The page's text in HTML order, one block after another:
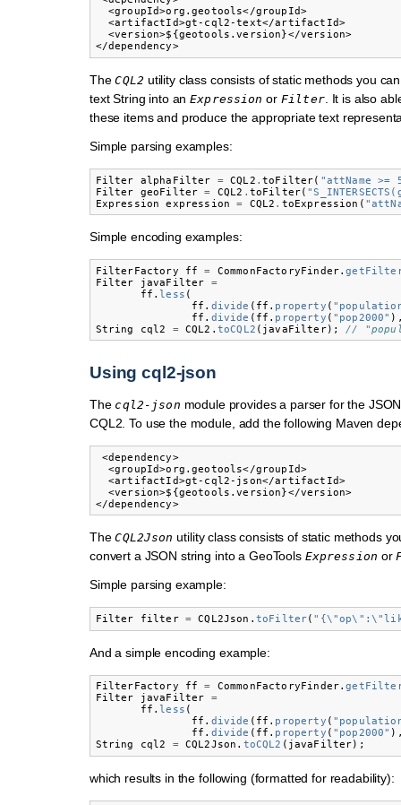
  <groupId>org.geotools</groupId>
  <artifactId>gt-cql2-text</artifactId>
  <version>${geotools.version}</version>
</dependency>
TheCQL2 utility class consists of static methods you
text String into anExpression or Filter. It is also
these items and produce the appropriate text
Simple parsing examples:
Filter alphaFilter = CQL2 .toFilter( "attName >=
Filter
geoFilter = CQL2 . toFilter(
Expression
expression = CQL2 . toExpression (
Simple encoding examples:
FilterFactory ff = CommonFactoryFinder.
Filter
javaFilter
=
ff .less (
ff . divide ( ff . property (
ff . divide ( ff . property ( "pop2000"
String
cql2 = CQL2 . toCQL2 ( javaFilter); //
Using cql2-json
The cql2-json module provides a parser for the
CQL2. To use the module, add the following Maven
<dependency>
  <groupId>org.geotools</groupId>
  <artifactId>gt-cql2-json</artifactId>
  <version>${geotools.version}</version>
</dependency>
TheCQL2Json utility class consists of static methods
convert a JSON string into a GeoTools Expression or
Simple parsing example:
Filter filter = CQL2Json . toFilter(
And a simple encoding example:
FilterFactory ff = CommonFactoryFinder.
Filter
javaFilter
=
ff . less (
ff . divide ( ff . property (
ff . divide ( ff . property ( "pop2000"
String
cql2 = CQL2Json . toCQL2 ( javaFilter);
which results in the following (formatted for readability):